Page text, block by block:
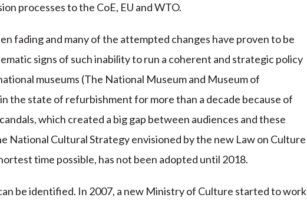
processes to the CoE, EU and WTO.
fading and many of the attempted changes have proven to be
signs of such inability to run a coherent and strategic policy
museums (The National Museum and Museum of
the state of refurbishment for more than a decade because of
which created a big gap between audiences and these
National Cultural Strategy envisioned by the new Law on Culture
time possible, has not been adopted until 2018.
be identified. In 2007, a new Ministry of Culture started to work